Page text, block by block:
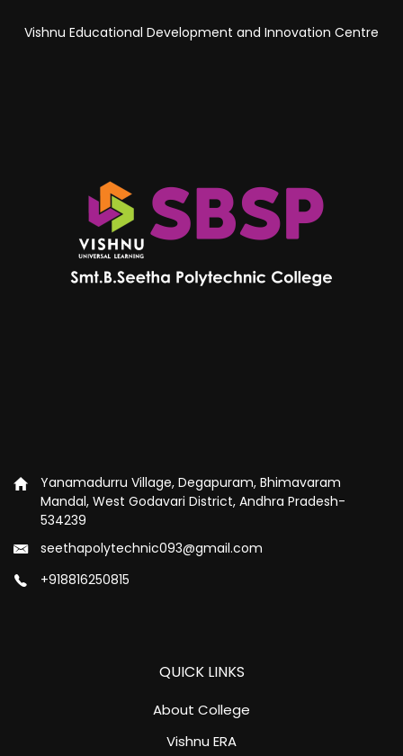
Vishnu Educational Development and Innovation Centre
Yanamadurru Village, Degapuram, Bhimavaram
Mandal, West Godavari District, Andhra Pradesh-
534239
seethapolytechnic093@gmail.com
+918816250815
QUICK LINKS
About College
Vishnu ERA